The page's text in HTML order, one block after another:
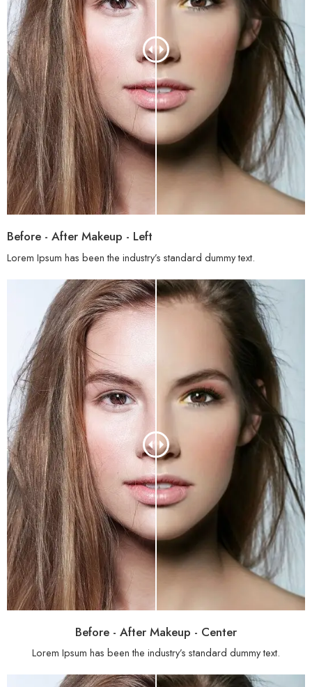
Before - After Makeup - Left
Lorem Ipsum has been the industry’s standard dummy text.
Before - After Makeup - Center
Lorem Ipsum has been the industry’s standard dummy text.